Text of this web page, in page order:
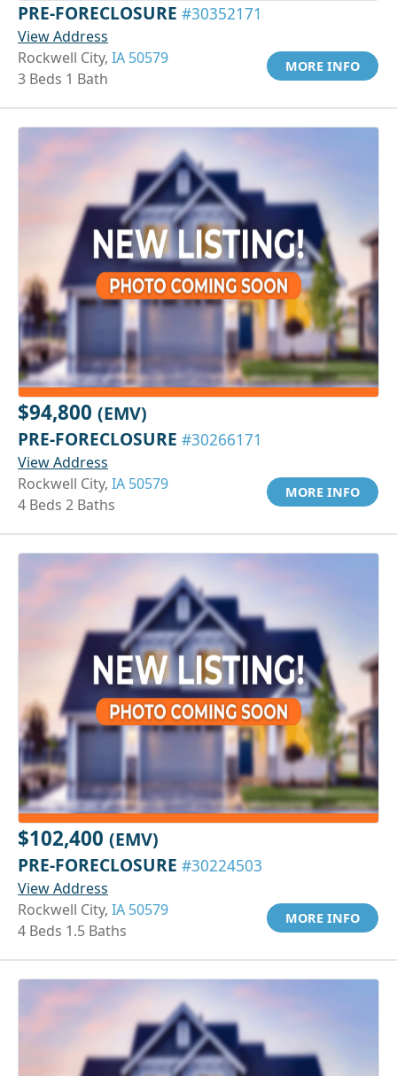
PRE-FORECLOSURE #30352171
View Address
Rockwell City, IA 50579
3 Beds 1 Bath
MORE INFO
$94,800 (EMV)
PRE-FORECLOSURE #30266171
View Address
Rockwell City, IA 50579
4 Beds 2 Baths
MORE INFO
$102,400 (EMV)
PRE-FORECLOSURE #30224503
View Address
Rockwell City, IA 50579
4 Beds 1.5 Baths
MORE INFO